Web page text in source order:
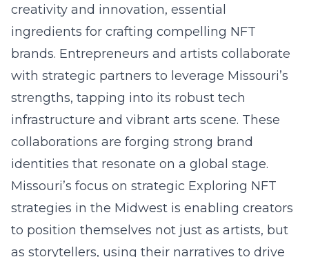
creativity and innovation, essential
ingredients for crafting compelling NFT
brands. Entrepreneurs and artists collaborate
with strategic partners to leverage Missouri’s
strengths, tapping into its robust tech
infrastructure and vibrant arts scene. These
collaborations are forging strong brand
identities that resonate on a global stage.
Missouri’s focus on strategic Exploring NFT
strategies in the Midwest is enabling creators
to position themselves not just as artists, but
as storytellers, using their narratives to drive